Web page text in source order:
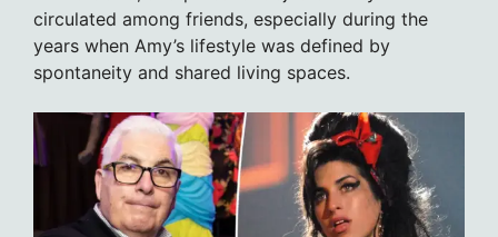
circulated among friends, especially during the
years when Amy’s lifestyle was defined by
spontaneity and shared living spaces.